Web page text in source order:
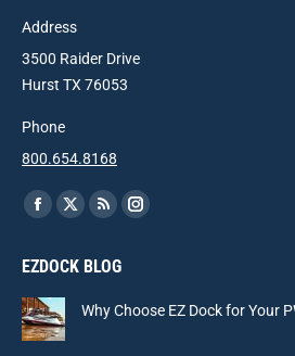
Address
3500 Raider Drive
Hurst TX 76053
Phone
800.654.8168
Find us on:
Facebook
opens
in
new
X
opens
Rss
opens
Instagram
EZDOCK BLOG
Why Choose EZ Dock for Your